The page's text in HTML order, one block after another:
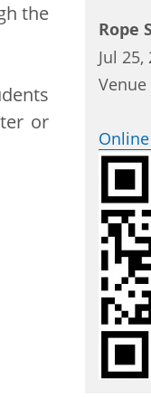
the
or
Rope
Jul
Venue